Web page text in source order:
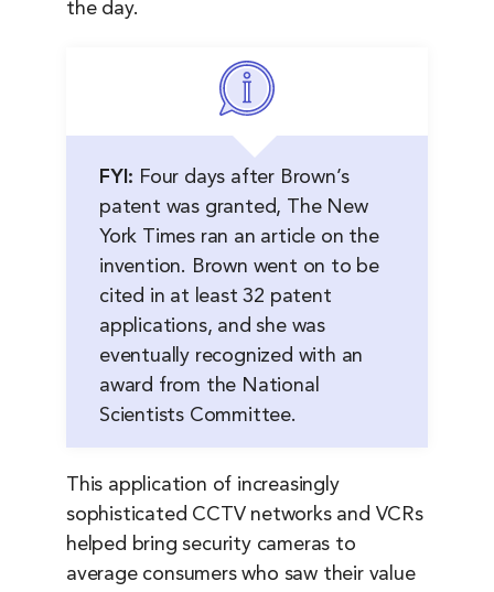
the day.
FYI: Four days after Brown’s
patent was granted, The New
York Times ran an article on the
invention. Brown went on to be
cited in at least 32 patent
applications, and she was
eventually recognized with an
award from the National
Scientists Committee.
This application of increasingly
sophisticated CCTV networks and VCRs
helped bring security cameras to
average consumers who saw their value